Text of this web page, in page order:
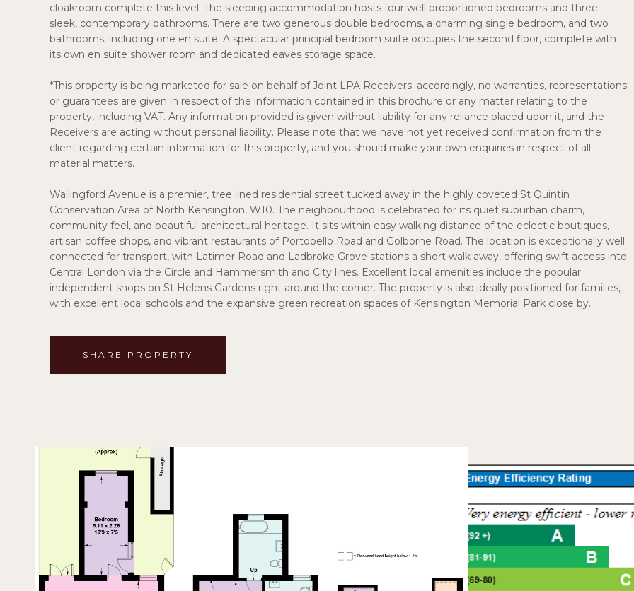
cloakroom complete this level. The sleeping accommodation hosts four well proportioned bedrooms and three
sleek, contemporary bathrooms. There are two generous double bedrooms, a charming single bedroom, and two
bathrooms, including one en suite. A spectacular principal bedroom suite occupies the second floor, complete with
its own en suite shower room and dedicated eaves storage space.
*This property is being marketed for sale on behalf of Joint LPA Receivers; accordingly, no warranties, representations
or guarantees are given in respect of the information contained in this brochure or any matter relating to the
property, including VAT. Any information provided is given without liability for any reliance placed upon it, and the
Receivers are acting without personal liability. Please note that we have not yet received confirmation from the
client regarding certain information for this property, and you should make your own enquiries in respect of all
material matters.
Wallingford Avenue is a premier, tree lined residential street tucked away in the highly coveted St Quintin
Conservation Area of North Kensington, W10. The neighbourhood is celebrated for its quiet suburban charm,
community feel, and beautiful architectural heritage. It sits within easy walking distance of the eclectic boutiques,
artisan coffee shops, and vibrant restaurants of Portobello Road and Golborne Road. The location is exceptionally well
connected for transport, with Latimer Road and Ladbroke Grove stations a short walk away, offering swift access into
Central London via the Circle and Hammersmith and City lines. Excellent local amenities include the popular
independent shops on St Helens Gardens right around the corner. The property is also ideally positioned for families,
with excellent local schools and the expansive green recreation spaces of Kensington Memorial Park close by.
SHARE PROPERTY